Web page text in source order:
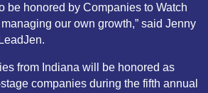
be honored by Companies to Watch
our own growth,” said Jenny
from Indiana will be honored as
companies during the fifth annual